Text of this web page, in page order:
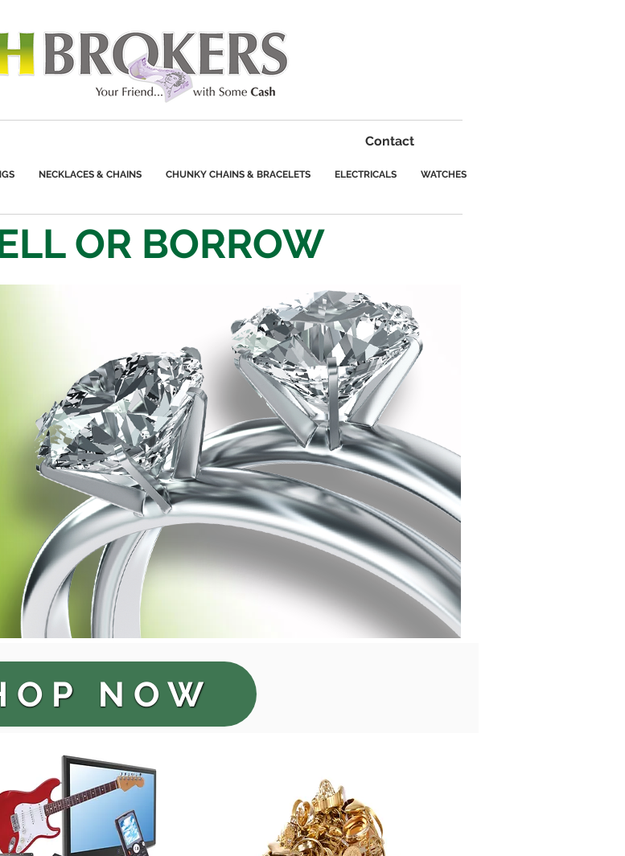
Contact
NECKLACES & CHAINS CHUNKY CHAINS & BRACELETS ELECTRICALS WATCHES
OR BORROW
NOW